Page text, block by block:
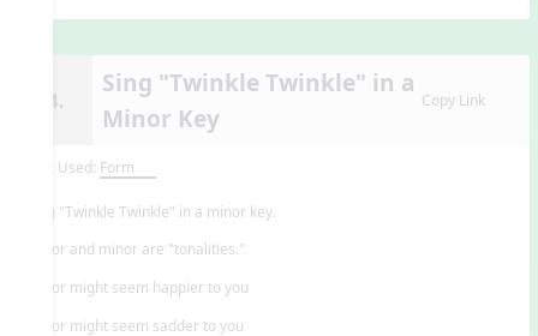
14.
Sing "Twinkle Twinkle" in a
Minor Key
Copy Link
Unit Used: Form
Sing "Twinkle Twinkle" in a minor key.
Major and minor are "tonalities."
Major might seem happier to you
Minor might seem sadder to you